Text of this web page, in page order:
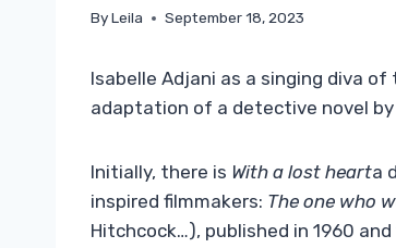
ByLeila September 18, 2023
Isabelle Adjani as a singing diva
adaptation of a detective novel
Initially, there is With a lost hearta
inspired filmmakers: The one who
Hitchcock…), published in 1960